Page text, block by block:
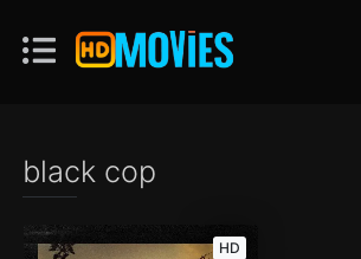
black cop
HD